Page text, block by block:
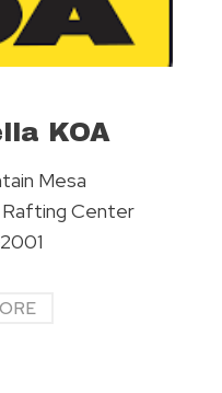
KOA
Mesa
Center